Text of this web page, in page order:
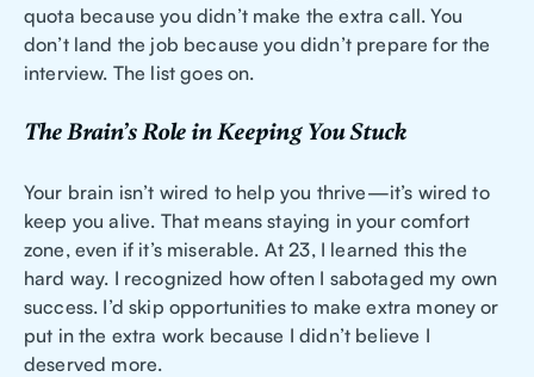
quota because you didn’t make the extra call. You
don’t land the job because you didn’t prepare for the
interview. The list goes on.
The Brain’s Role in Keeping You Stuck
Your brain isn’t wired to help you thrive—it’s wired to
keep you alive. That means staying in your comfort
zone, even if it’s miserable. At 23, I learned this the
hard way. I recognized how often I sabotaged my own
success. I’d skip opportunities to make extra money or
put in the extra work because I didn’t believe I
deserved more.